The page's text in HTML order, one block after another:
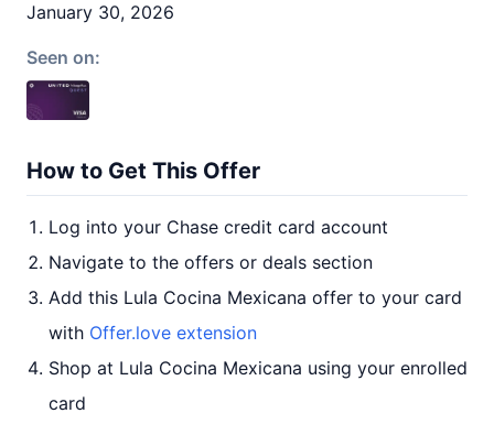
January 30, 2026
Seen on:
How to Get This Offer
Log into your Chase credit card account
Navigate to the offers or deals section
Add this Lula Cocina Mexicana offer to your card
with Offer.love extension
Shop at Lula Cocina Mexicana using your enrolled
card